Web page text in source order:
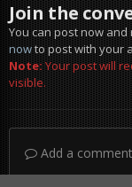
Join the
You can post now
nowto post with your
Note:Your post will
visible.
Add a